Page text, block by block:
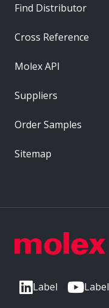
Label Label
Find Distributor
Cross Reference
Molex API
Suppliers
Order Samples
Sitemap